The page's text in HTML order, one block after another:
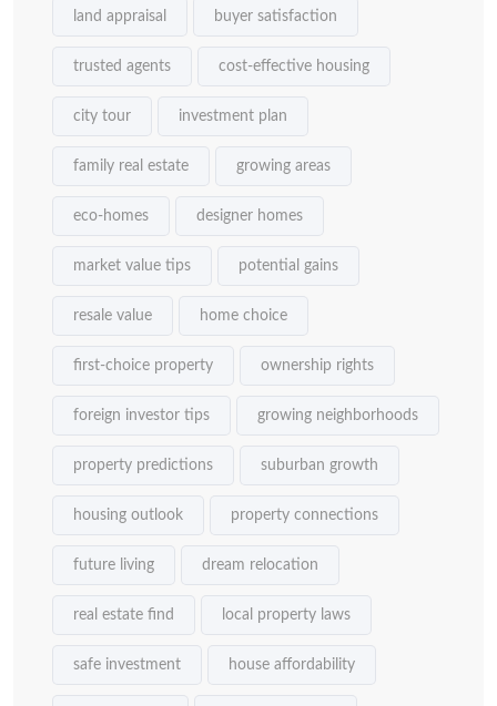
land appraisal buyer satisfaction
trusted agents cost-effective housing
city tour investment plan
family real estate growing areas
eco-homes designer homes
market value tips potential gains
resale value home choice
first-choice property ownership rights
foreign investor tips growing neighborhoods
property predictions suburban growth
housing outlook property connections
future living dream relocation
real estate find local property laws
safe investment house affordability